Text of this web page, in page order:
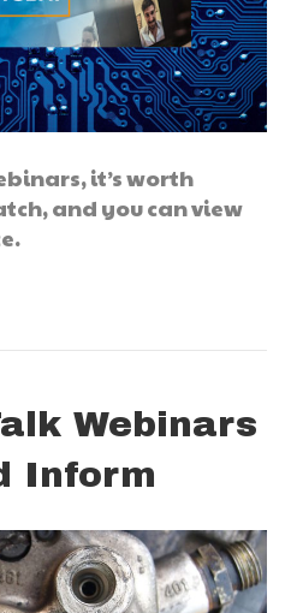
it’s worth
and you can view
Webinars
Inform